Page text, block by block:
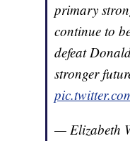
primary
continue to
defeat
stronger
— Elizabeth